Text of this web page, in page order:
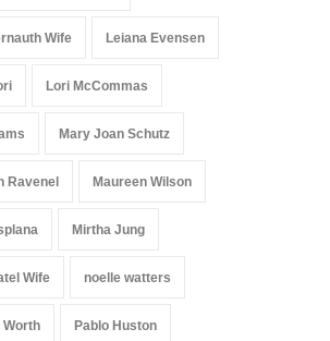
Wife Leiana Evensen
Lori McCommas
Mary Joan Schutz
Ravenel Maureen Wilson
Mirtha Jung
Wife noelle watters
Worth Pablo Huston